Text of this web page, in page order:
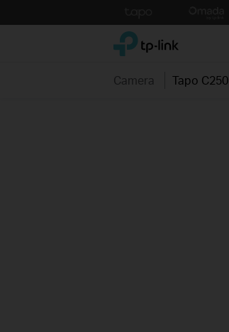
to
TP-Link, Reliably Smart
Camera Tapo C250